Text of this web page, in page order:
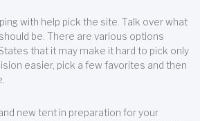
with help pick the site. Talk over what
be. There are various options
that it may make it hard to pick only
easier, pick a few favorites and then
new tent in preparation for your